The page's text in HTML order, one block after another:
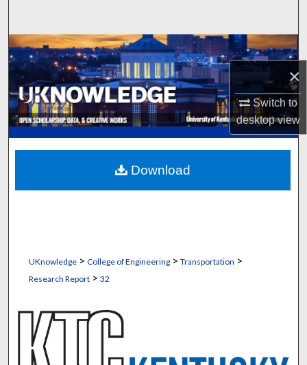
×
Switch to
desktopview
Browse Collections
My Account
About
Digital Commons Network™
UKnowledge> College of Engineering> Transportation >
Research Report> 32
Download